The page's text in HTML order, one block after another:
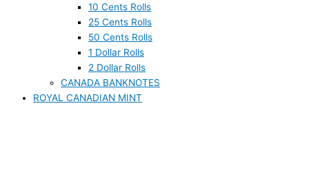
10 Cents Rolls
25 Cents Rolls
50 Cents Rolls
1 Dollar Rolls
2 Dollar Rolls
CANADA BANKNOTES
ROYAL CANADIAN MINT